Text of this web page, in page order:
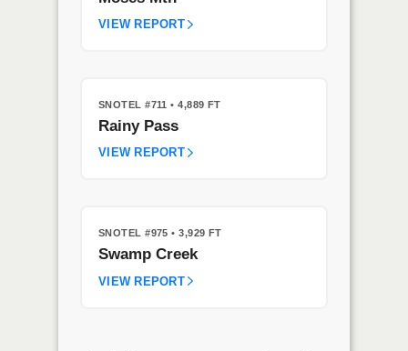
VIEW REPORT
SNOTEL #711 • 4,889 FT
Rainy Pass
VIEW REPORT
SNOTEL #975 • 3,929 FT
Swamp Creek
VIEW REPORT